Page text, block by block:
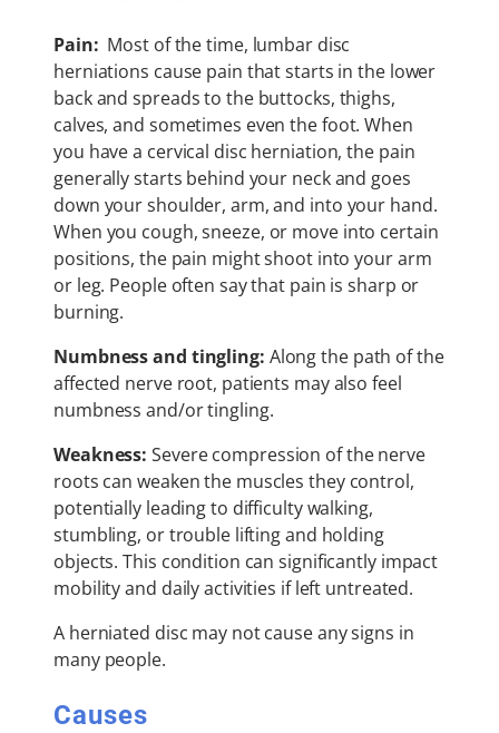
Pain: Most of the time, lumbar disc
herniations cause pain that starts in the lower
back and spreads to the buttocks, thighs,
calves, and sometimes even the foot. When
you have a cervical disc herniation, the pain
generally starts behind your neck and goes
down your shoulder, arm, and into your hand.
When you cough, sneeze, or move into certain
positions, the pain might shoot into your arm
or leg. People often say that pain is sharp or
burning.
Numbness and tingling: Along the path of the
affected nerve root, patients may also feel
numbness and/or tingling.
Weakness: Severe compression of the nerve
roots can weaken the muscles they control,
potentially leading to difficulty walking,
stumbling, or trouble lifting and holding
objects. This condition can significantly impact
mobility and daily activities if left untreated.
A herniated disc may not cause any signs in
many people.
Causes